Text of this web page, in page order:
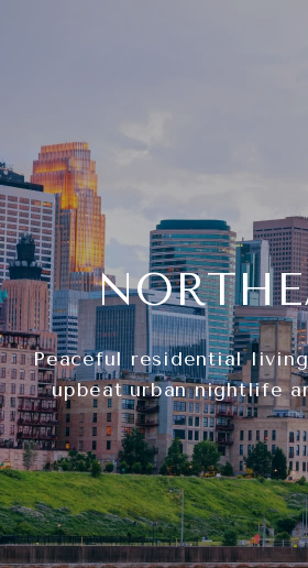
Peaceful residential
upbeat urban nightlife